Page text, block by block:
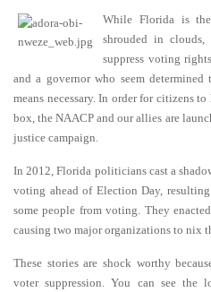
While Florida is
shrouded in
suppress voting
and a governor who seem
means necessary. In order for citizens
box, the NAACP and our allies are
justice campaign.
In 2012, Florida politicians cast a
voting ahead of Election Day,
some people from voting. They
causing two major organizations to nix
These stories are shock worthy
voter suppression. You can see the